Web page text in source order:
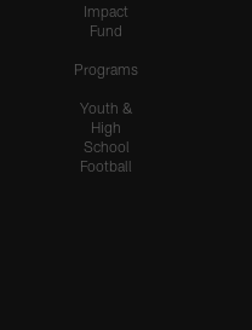
Impact
Fund
Programs
Youth &
High
School
Football